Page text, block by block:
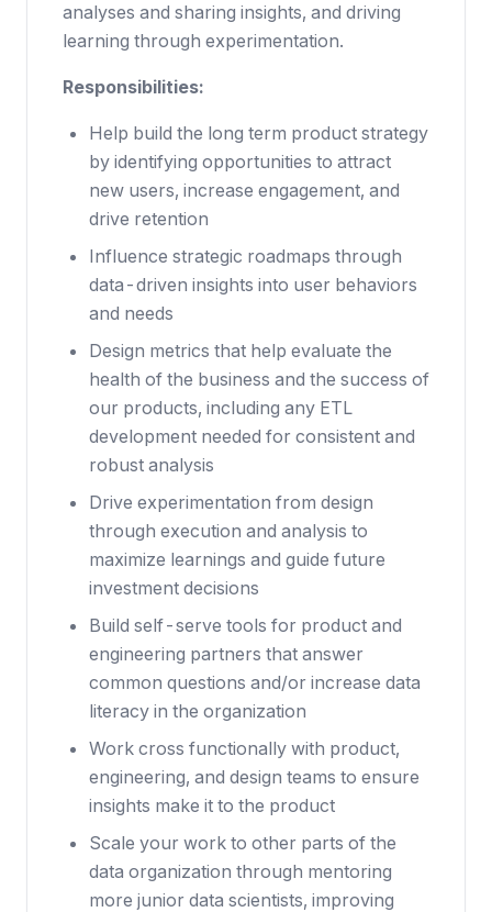
analyses and sharing insights, and driving
learning through experimentation.
Responsibilities:
Help build the long term product strategy
by identifying opportunities to attract
new users, increase engagement, and
drive retention
Influence strategic roadmaps through
data-driven insights into user behaviors
and needs
Design metrics that help evaluate the
health of the business and the success of
our products, including any ETL
development needed for consistent and
robust analysis
Drive experimentation from design
through execution and analysis to
maximize learnings and guide future
investment decisions
Build self-serve tools for product and
engineering partners that answer
common questions and/or increase data
literacy in the organization
Work cross functionally with product,
engineering, and design teams to ensure
insights make it to the product
Scale your work to other parts of the
data organization through mentoring
more junior data scientists, improving